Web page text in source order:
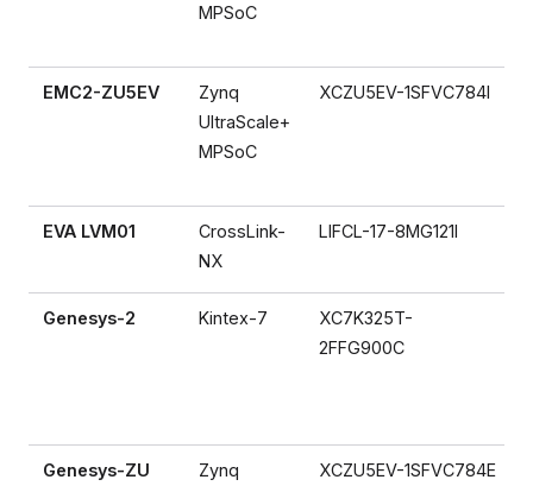
MPSoC
EMC2-ZU5EV
Zynq
UltraScale+
MPSoC
XCZU5EV-1SFVC784I
EVA LVM01
CrossLink-
NX
LIFCL-17-8MG121I
Genesys-2 Kintex-7
XC7K325T-
2FFG900C
Genesys-ZU Zynq XCZU5EV-1SFVC784E